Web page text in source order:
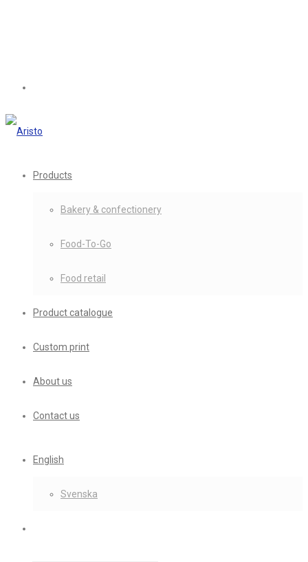
Products
Bakery & confectionery
Food-To-Go
Food retail
Product catalogue
Custom print
About us
Contact us
English
Svenska